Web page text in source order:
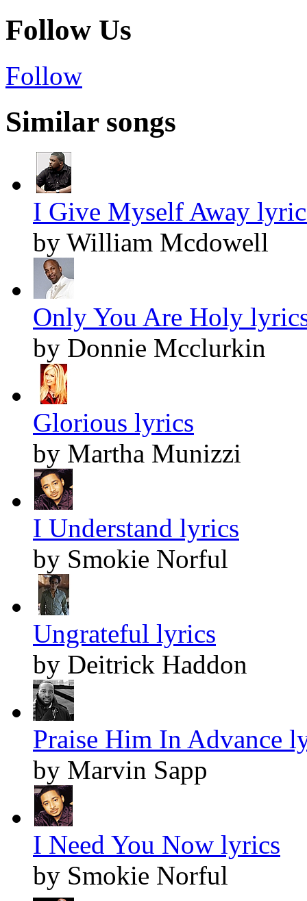
Follow Us
Follow
Similar songs
I Give Myself Away
by William Mcdowell
Only You Are Holy
by Donnie Mcclurkin
Glorious lyrics
by Martha Munizzi
I Understand lyrics
by Smokie Norful
Ungrateful lyrics
by Deitrick Haddon
Praise Him In Advance
by Marvin Sapp
I Need You Now lyrics
by Smokie Norful